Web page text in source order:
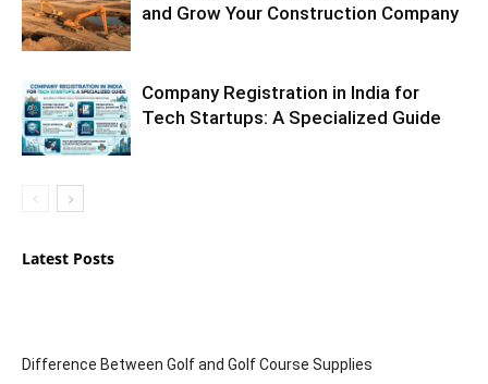
and Grow Your Construction Company
Company Registration in India for
Tech Startups: A Specialized Guide
Latest Posts
Difference Between Golf and Golf Course Supplies